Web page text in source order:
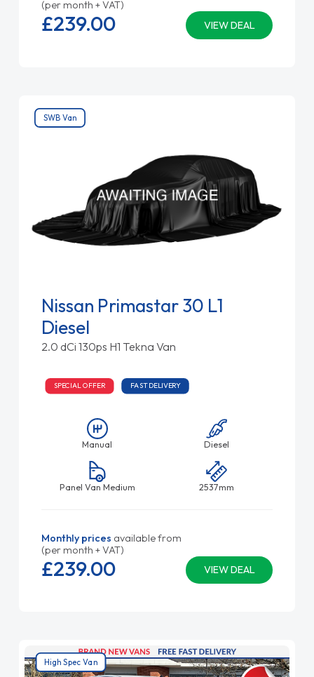
(per month + VAT)
VIEW DEAL
£239.00
SWB Van
Nissan Primastar 30 L1
Diesel
2.0 dCi 130ps H1 Tekna Van
SPECIAL OFFER FAST DELIVERY
Manual Diesel
Panel Van Medium 2537mm
Monthly prices available from
(per month + VAT)
VIEW DEAL
£239.00
High Spec Van